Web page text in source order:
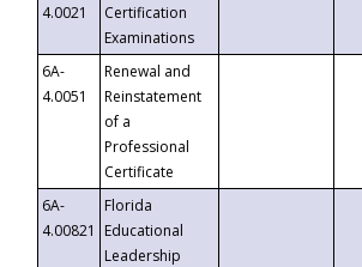
4.0021
Certification
Examinations
6A-
4.0051
Renewal and
Reinstatement
of a
Professional
Certificate
6A-
4.00821
Florida
Educational
Leadership